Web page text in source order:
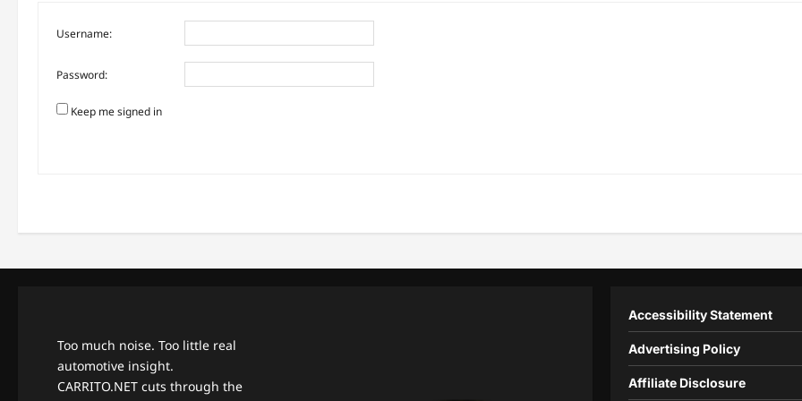
Username:
Password:
Keep me signed in
Too much noise. Too little real
automotive insight.
CARRITO.NET cuts through the
Accessibility Statement
Advertising Policy
Affiliate Disclosure